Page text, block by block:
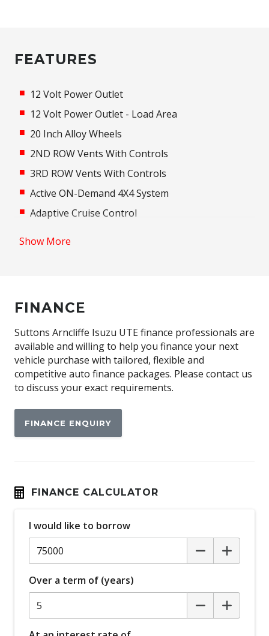
FEATURES
12 Volt Power Outlet
12 Volt Power Outlet - Load Area
20 Inch Alloy Wheels
2ND ROW Vents With Controls
3RD ROW Vents With Controls
Active ON-Demand 4X4 System
Adaptive Cruise Control
Adjustable Steering Wheel - Tilt & Telescopic
Airbag - Knee Driver
Alarm System/Remote Anti Theft
Ambient Entry Lighting
Android Auto
Antenna - Roof-Mounted Bee-Sting Type
Anti-Lock Braking
Auto Climate Control with Dual Temp Zones
Automatic Brake Hold
Automatic Lights
BI-LED Headlights
Blind Spot Monitoring
Body Coloured Bumpers
Show More
FINANCE
Suttons Arncliffe Isuzu UTE finance professionals are
available and willing to help you finance your next
vehicle purchase with tailored, flexible and
competitive auto finance packages. Please contact us
to discuss your exact requirements.
FINANCE ENQUIRY
FINANCE CALCULATOR
I would like to borrow
Over a term of (years)